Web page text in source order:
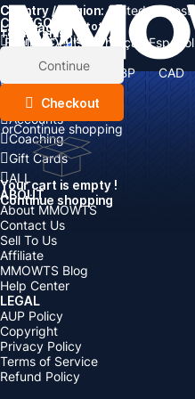
Country / Region: United States
Language:
English Deutsch Français
Español
Currency:
EUR GBP
CAD
AUD
Cart
Total items
Subtotal:
Discount: -
Continue
Checkout
orContinue shopping
Your cart is empty !
Continue shopping
CATEGORIES
Currency
Items
Top Up
Accounts
Coaching
Gift Cards
ALL
ABOUT
About MMOWTS
Contact Us
Sell To Us
Affiliate
MMOWTS Blog
Help Center
LEGAL
AUP Policy
Copyright
Privacy Policy
Terms of Service
Refund Policy